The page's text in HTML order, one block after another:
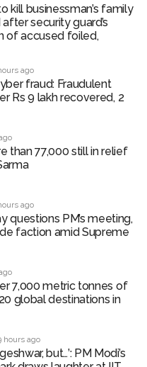
for duping woman of Rs
job fraud ...
kill businessman’s family
security guard’s
of accused foiled,
ago
fraud: Fraudulent
Rs 9 lakh recovered, 2
than 77,000 still in relief
ago
questions PM’s meeting,
faction amid Supreme
7,000 metric tonnes of
global destinations in
hours ago
but…’: PM Modi’s